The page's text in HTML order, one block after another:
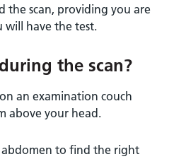
the scan, providing you are
will have the test.
the scan?
an examination couch
above your head.
to find the right